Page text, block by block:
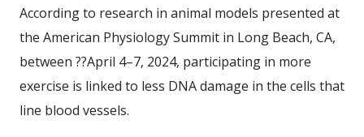
According to research in animal models presented at
the American Physiology Summit in Long Beach, CA,
between ??April 4–7, 2024, participating in more
exercise is linked to less DNA damage in the cells that
line blood vessels.